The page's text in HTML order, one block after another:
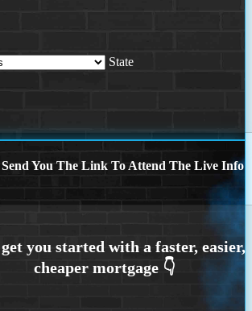
State
You The Link To Attend The Live Info